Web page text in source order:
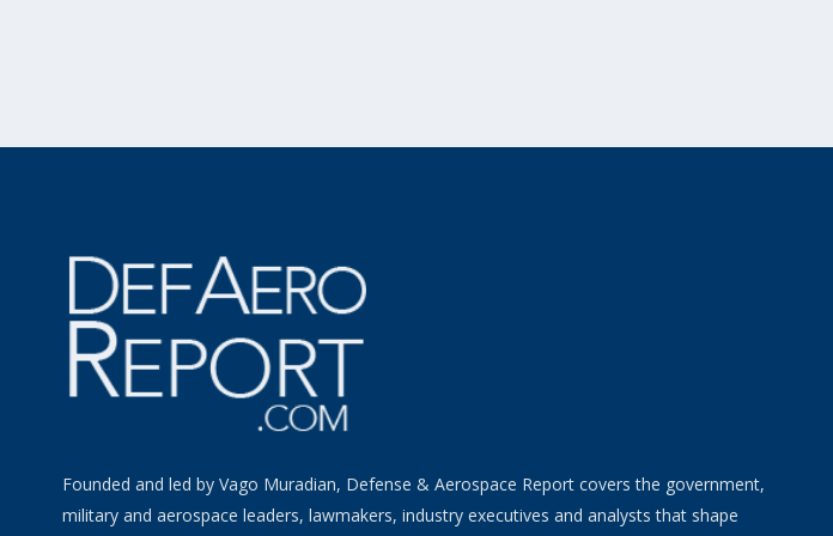
Founded and led by Vago Muradian, Defense & Aerospace Report covers the government,
military and aerospace leaders, lawmakers, industry executives and analysts that shape